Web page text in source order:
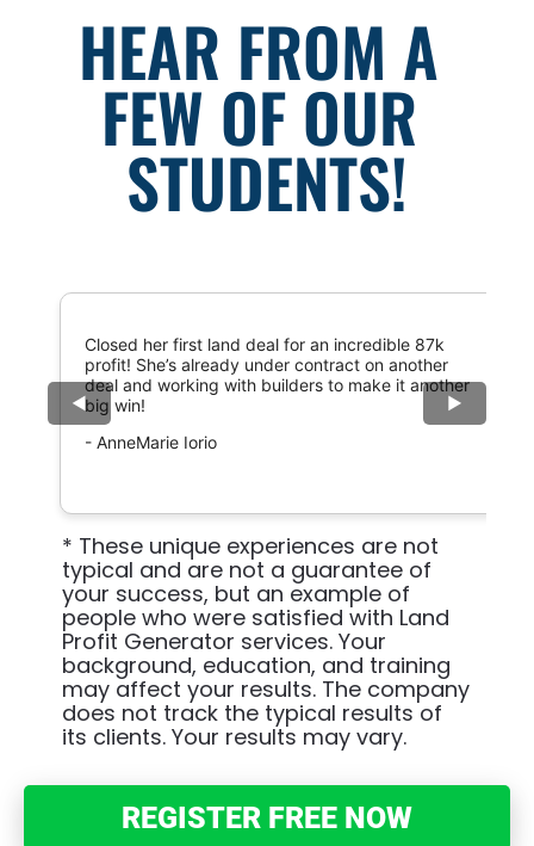
HEAR FROM A
FEW OF OUR
STUDENTS!
Closed her first land deal for an incredible 87k
profit! She’s already under contract on another
deal and working with builders to make it another
big win!
- AnneMarie Iorio
◀ ▶
* These unique experiences are not
typical and are not a guarantee of
your success, but an example of
people who were satisfied with Land
Profit Generator services. Your
background, education, and training
may affect your results. The company
does not track the typical results of
its clients. Your results may vary.
REGISTER FREE NOW